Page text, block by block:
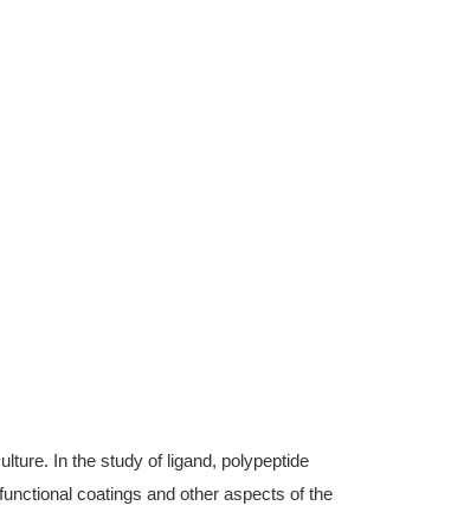
In the study of ligand, polypeptide
coatings and other aspects of the